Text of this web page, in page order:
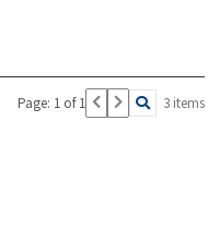
Page: 1 of 1 3 items